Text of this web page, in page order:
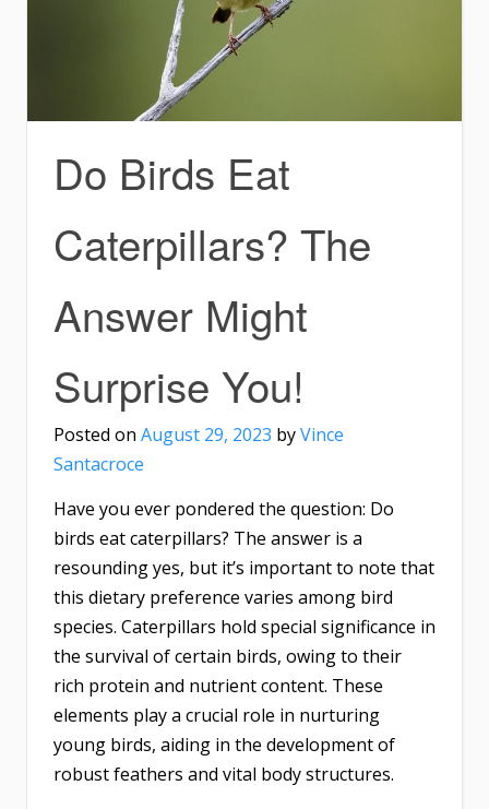
Do Birds Eat
Caterpillars? The
Answer Might
Surprise You!
Posted on August 29, 2023 byVince
Santacroce
Have you ever pondered the question: Do
birds eat caterpillars? The answer is a
resounding yes, but it’s important to note that
this dietary preference varies among bird
species. Caterpillars hold special significance in
the survival of certain birds, owing to their
rich protein and nutrient content. These
elements play a crucial role in nurturing
young birds, aiding in the development of
robust feathers and vital body structures.